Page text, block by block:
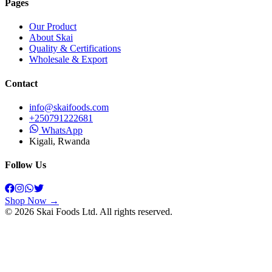
Pages
Our Product
About Skai
Quality & Certifications
Wholesale & Export
Contact
info@skaifoods.com
+250791222681
WhatsApp
Kigali, Rwanda
Follow Us
Shop Now →
© 2026 Skai Foods Ltd. All rights reserved.